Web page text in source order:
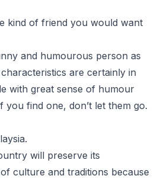
kind of friend you would want
and humourous person as
are certainly in
with great sense of humour
find one, don’t let them go.
will preserve its
culture and traditions because